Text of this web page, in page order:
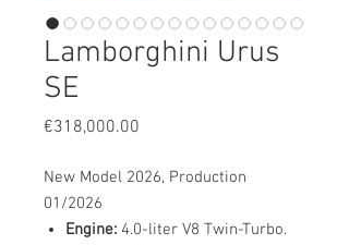
Lamborghini Urus
SE
€318,000.00
New Model 2026, Production
01/2026
Engine: 4.0-liter V8 Twin-Turbo.